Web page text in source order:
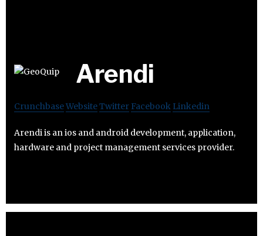
Arendi
CrunchbaseWebsiteTwitter Facebook Linkedin
Arendi is an ios and android development, application,
hardware and project management services provider.